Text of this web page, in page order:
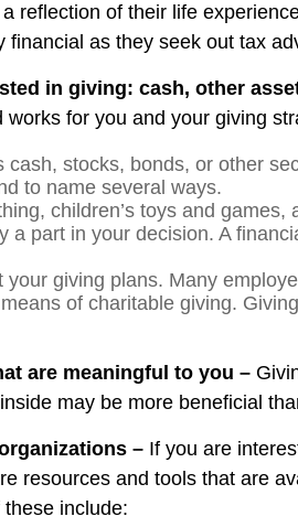
reflection of their life
as they seek out tax
in giving: cash, other
for you and your giving
cash, stocks, bonds, or other
to name several ways.
children’s toys and
a part in your decision. A
your giving plans. Many
of charitable giving.
are meaningful to you –
may be more beneficial
– If you are
resources and tools that are
include: